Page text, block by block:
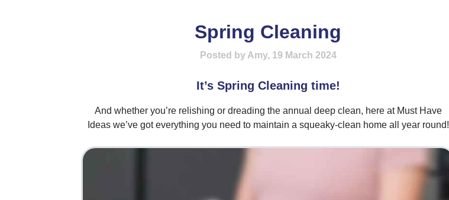
Spring Cleaning
Posted by Amy, 19 March 2024
It’s Spring Cleaning time!
And whether you’re relishing or dreading the annual deep clean, here at Must Have
Ideas we’ve got everything you need to maintain a squeaky-clean home all year round!